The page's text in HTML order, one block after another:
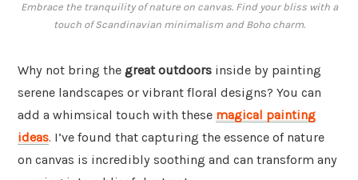
Embrace the tranquility of nature on canvas. Find your bliss with a
touch of Scandinavian minimalism and Boho charm.
Why not bring the great outdoors inside by painting
serene landscapes or vibrant floral designs? You can
add a whimsical touch with these magical painting
ideas. I’ve found that capturing the essence of nature
on canvas is incredibly soothing and can transform any